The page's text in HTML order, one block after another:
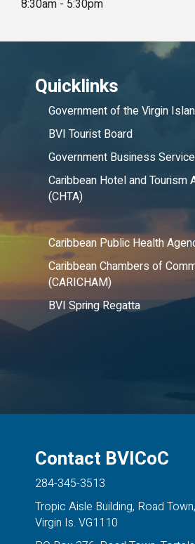
8:30am - 5:30pm
Quicklinks
Government of the Virgin
BVI Tourist Board
Government Business
Caribbean Hotel and Tourism
(CHTA)
Caribbean Public Health
Caribbean Chambers of
(CARICHAM)
BVI Spring Regatta
Contact BVICoC
284-345-3513
Tropic Aisle Building, Road
Virgin Is. VG1110